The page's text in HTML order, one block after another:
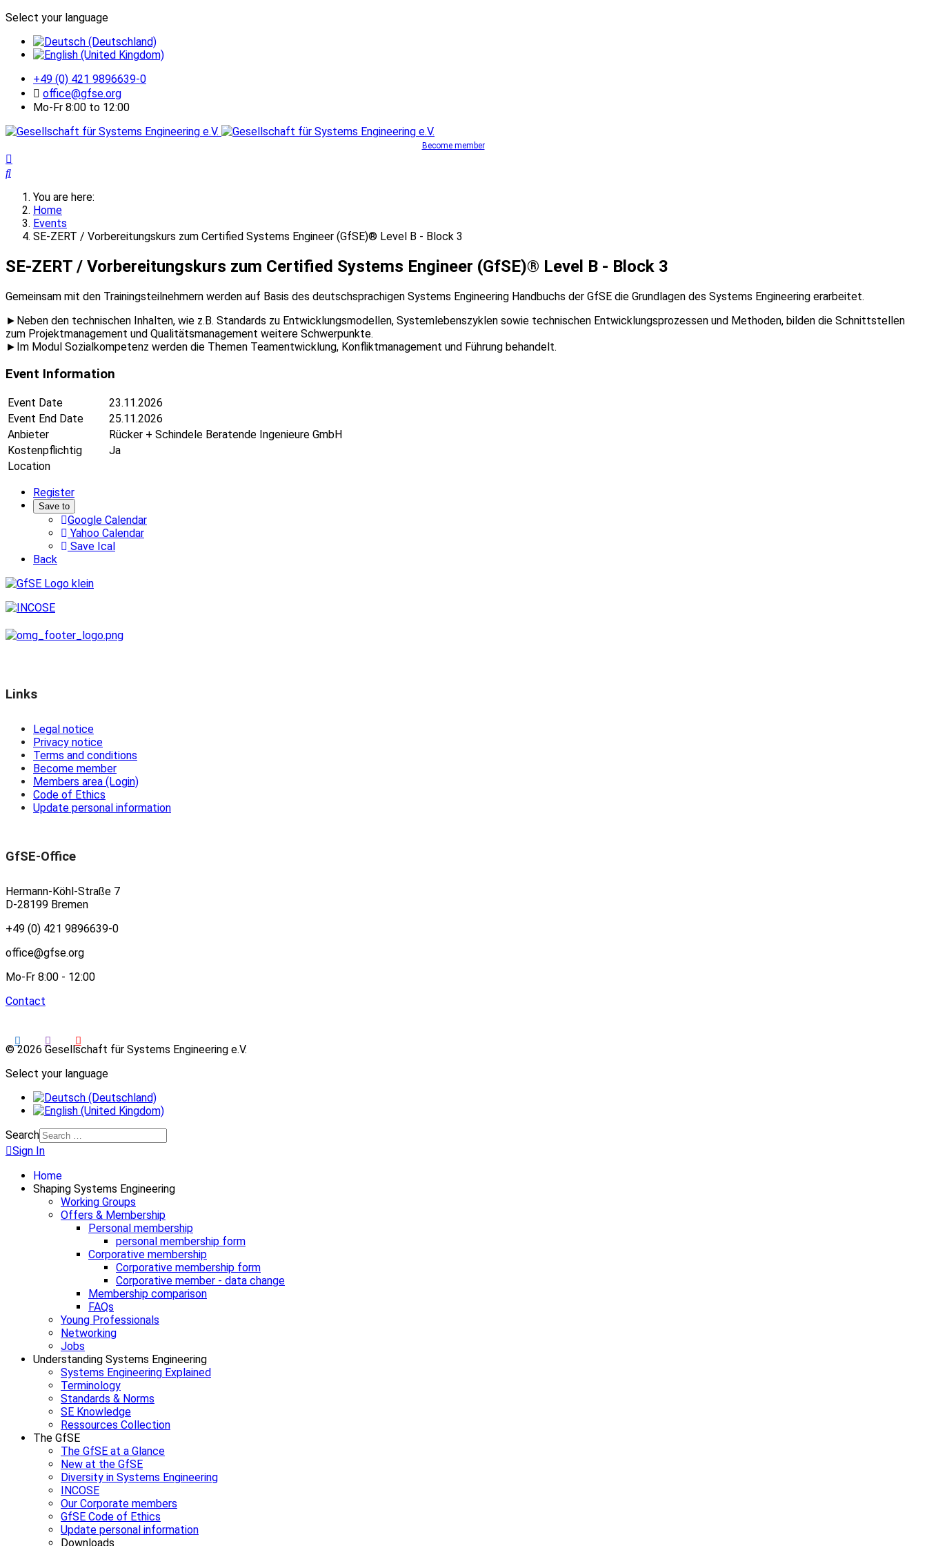
Select your language
+49 (0) 421 9896639-0
office@gfse.org
Mo-Fr 8:00 to 12:00
Become member
You are here:
Home
Events
SE-ZERT / Vorbereitungskurs zum Certified Systems Engineer (GfSE)® Level B - Block 3
SE-ZERT / Vorbereitungskurs zum Certified Systems Engineer (GfSE)® Level B - Block 3
Gemeinsam mit den Trainingsteilnehmern werden auf Basis des deutschsprachigen Systems Engineering Handbuchs der GfSE die Grundlagen des Systems Engineering erarbeitet.
►Neben den technischen Inhalten, wie z.B. Standards zu Entwicklungsmodellen, Systemlebenszyklen sowie technischen Entwicklungsprozessen und Methoden, bilden die Schnittstellen
zum Projektmanagement und Qualitätsmanagement weitere Schwerpunkte.
►Im Modul Sozialkompetenz werden die Themen Teamentwicklung, Konfliktmanagement und Führung behandelt.
Event Information
Event Date
23.11.2026
Event End Date
25.11.2026
Anbieter
Rücker + Schindele Beratende Ingenieure GmbH
Kostenpflichtig
Ja
Location
Register
Save to
Google Calendar
Yahoo Calendar
Save Ical
Back
Links
Legal notice
Privacy notice
Terms and conditions
Become member
Members area (Login)
Code of Ethics
Update personal information
GfSE-Office
Hermann-Köhl-Straße 7
D-28199 Bremen
+49 (0) 421 9896639-0
office@gfse.org
Mo-Fr 8:00 - 12:00
Contact
© 2026 Gesellschaft für Systems Engineering e.V.
Select your language
Search
Sign In
Home
Shaping Systems Engineering
Working Groups
Offers & Membership
Personal membership
personal membership form
Corporative membership
Corporative membership form
Corporative member - data change
Membership comparison
FAQs
Young Professionals
Networking
Jobs
Understanding Systems Engineering
Systems Engineering Explained
Terminology
Standards & Norms
SE Knowledge
Ressources Collection
The GfSE
The GfSE at a Glance
New at the GfSE
Diversity in Systems Engineering
INCOSE
Our Corporate members
GfSE Code of Ethics
Update personal information
Downloads